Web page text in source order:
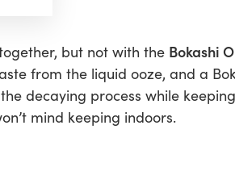
but not with the Bokashi
from the liquid ooze, and a
decaying process while
mind keeping indoors.